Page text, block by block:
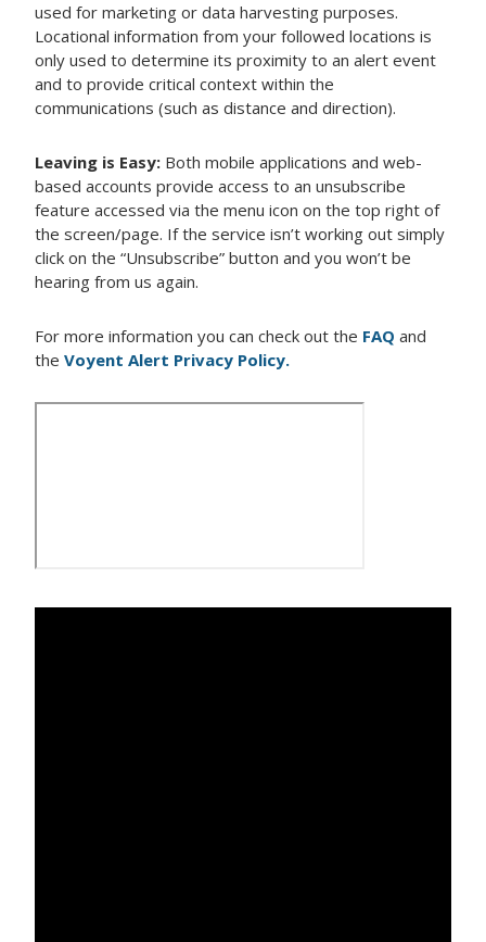
used for marketing or data harvesting purposes.
Locational information from your followed locations is
only used to determine its proximity to an alert event
and to provide critical context within the
communications (such as distance and direction).
Leaving is Easy:Both mobile applications and web-
based accounts provide access to an unsubscribe
feature accessed via the menu icon on the top right of
the screen/page. If the service isn’t working out simply
click on the “Unsubscribe” button and you won’t be
hearing from us again.
For more information you can check out the FAQ and
the Voyent Alert Privacy Policy.